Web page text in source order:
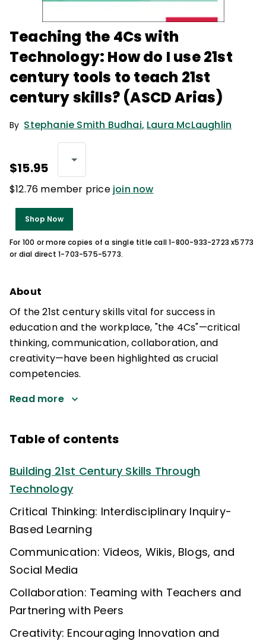
Teaching the 4Cs with
Technology: How do I use 21st
century tools to teach 21st
century skills? (ASCD Arias)
By Stephanie Smith Budhai, Laura McLaughlin
$15.95
$12.76 member price join now
Shop Now
For 100 or more copies of a single title call 1-800-933-2723 x5773
or dial direct 1-703-575-5773.
About
Of the 21st century skills vital for success in
education and the workplace, "the 4Cs"—critical
thinking, communication, collaboration, and
creativity—have been highlighted as crucial
competencies.
Read more
Table of contents
Building 21st Century Skills Through
Technology
Critical Thinking: Interdisciplinary Inquiry-
Based Learning
Communication: Videos, Wikis, Blogs, and
Social Media
Collaboration: Teaming with Teachers and
Partnering with Peers
Creativity: Encouraging Innovation and